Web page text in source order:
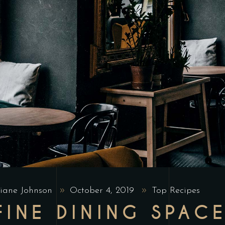
Johnson October 4, 2019 Top Recipes
DINING